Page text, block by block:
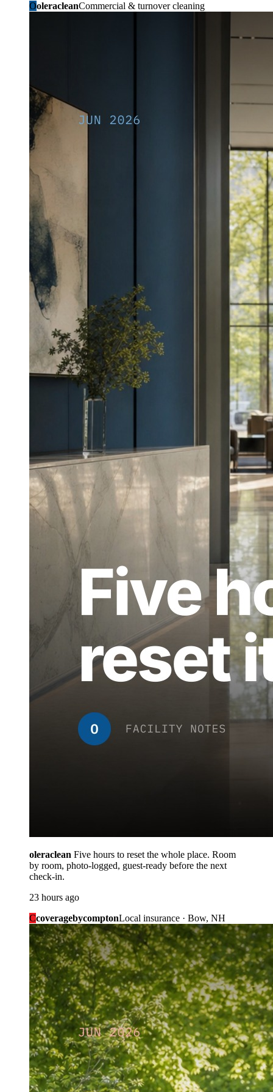
OoleracleanCommercial & turnover cleaning
oleraclean Five hours to reset the whole place. Room
by room, photo-logged, guest-ready before the next
check-in.
23 hours ago
CcoveragebycomptonLocal insurance · Bow, NH